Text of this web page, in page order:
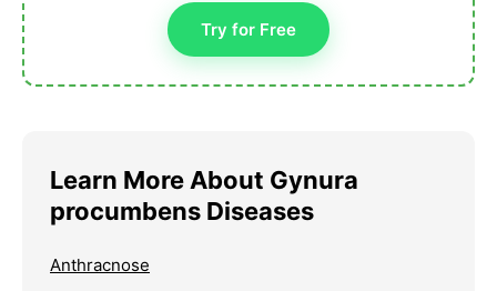
Try for Free
Learn More About Gynura
procumbens Diseases
Anthracnose